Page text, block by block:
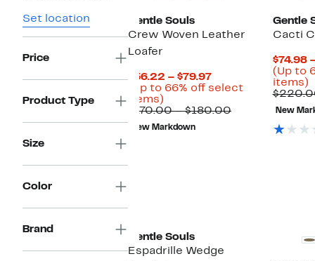
Set location
Price
Product Type
Size
Color
Brand
Gentle Souls
Crew Woven Leather
Loafer
$56.22 – $79.97Current
Price
to
(Up to 66% off select
items)
to
66%
off
$170.00 – $180.00Comparable
New Markdown
Gentle
Cacti
$74.98
(Up to
items)
New
Gentle Souls
Espadrille Wedge